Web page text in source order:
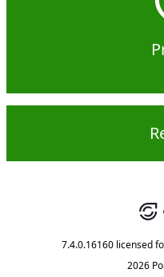
7.4.0.16160 licensed
2026